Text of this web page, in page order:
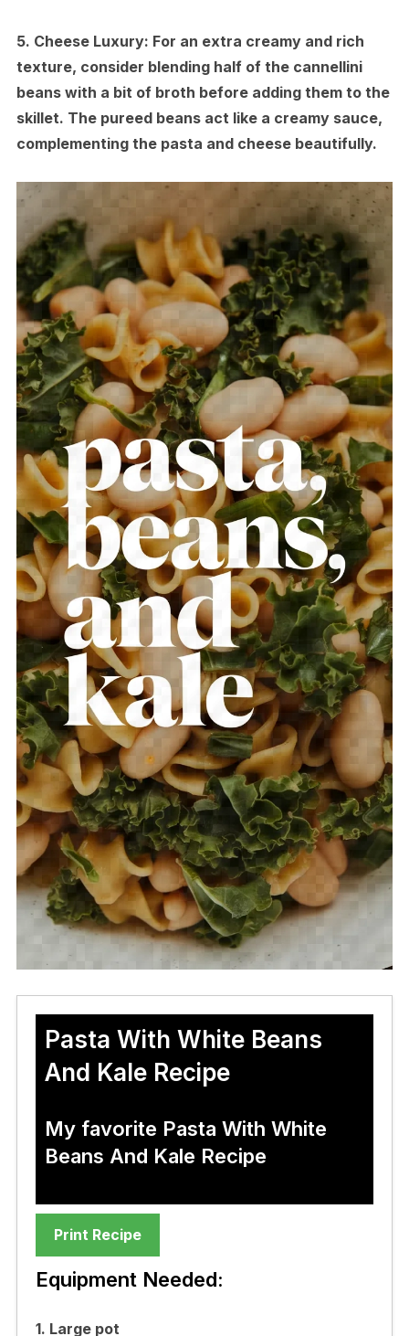
5. Cheese Luxury: For an extra creamy and rich
texture, consider blending half of the cannellini
beans with a bit of broth before adding them to the
skillet. The pureed beans act like a creamy sauce,
complementing the pasta and cheese beautifully.
Pasta With White Beans
And Kale Recipe
My favorite Pasta With White
Beans And Kale Recipe
Print Recipe
Equipment Needed:
1. Large pot